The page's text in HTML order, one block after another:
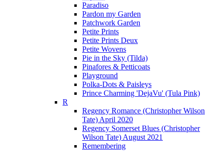
Paradiso
Pardon my Garden
Patchwork Garden
Petite Prints
Petite Prints Deux
Petite Wovens
Pie in the Sky (Tilda)
Pinafores & Petticoats
Playground
Polka-Dots & Paisleys
Prince Charming 'DejaVu' (Tula Pink)
R
Regency Romance (Christopher Wilson
Tate) April 2020
Regency Somerset Blues (Christopher
Wilson Tate) August 2021
Remembering